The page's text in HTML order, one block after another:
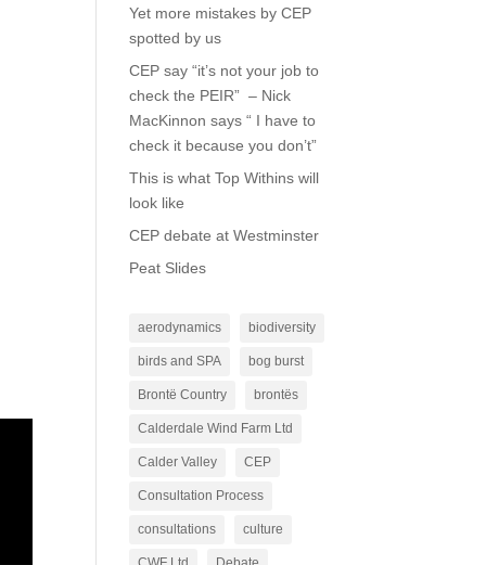
Yet more mistakes by CEP
spotted by us
CEP say “it’s not your job to
check the PEIR” – Nick
MacKinnon says “ I have to
check it because you don’t”
This is what Top Withins will
look like
CEP debate at Westminster
Peat Slides
aerodynamics biodiversity
birds and SPA bog burst
Brontë Country brontës
Calderdale Wind Farm Ltd
Calder Valley CEP
Consultation Process
consultations culture